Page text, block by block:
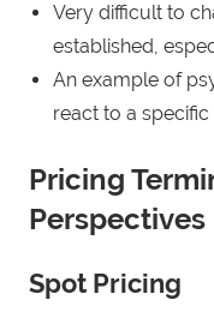
Very difficult to
established,
An example of
react to a specific
Pricing
Perspectives
Spot Pricing